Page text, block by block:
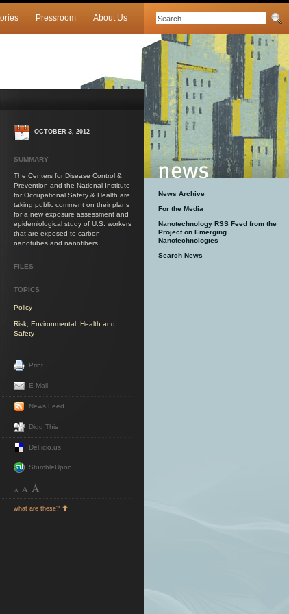
Pressroom About Us
News Archive
For the Media
Nanotechnology RSS Feed from the
Project on Emerging
Nanotechnologies
Search News
OCTOBER 3, 2012
3
SUMMARY
The Centers for Disease Control &
Prevention and the National Institute
for Occupational Safety & Health are
taking public comment on their plans
for a new exposure assessment and
epidemiological study of U.S. workers
that are exposed to carbon
nanotubes and nanofibers.
FILES
TOPICS
Policy
Risk, Environmental, Health and
Safety
Print
E-Mail
News Feed
Digg This
Del.icio.us
StumbleUpon
A A A
what are these?